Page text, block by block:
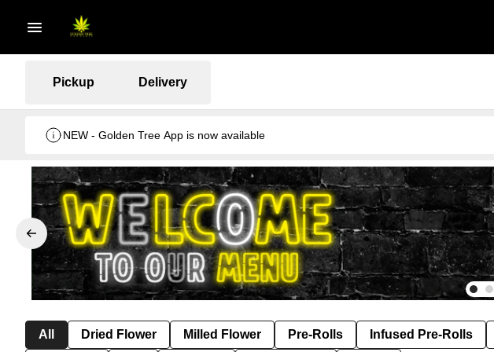
Pickup Delivery
NEW - Golden Tree App is now available
All Dried Flower Milled Flower Pre-Rolls Infused Pre-Rolls